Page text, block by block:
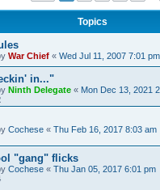
Topics
War Chief « Wed Jul 11, 2007 7:01 pm
in..."
Ninth Delegate « Mon Dec 13, 2021
Cochese « Thu Feb 16, 2017 8:03 am
"gang" flicks
Cochese « Thu Jan 05, 2017 6:01 pm